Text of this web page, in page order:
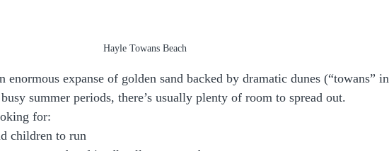
Hayle Towans Beach
enormous expanse of golden sand backed by dramatic dunes (“towans” in
summer periods, there’s usually plenty of room to spread out.
for:
children to run